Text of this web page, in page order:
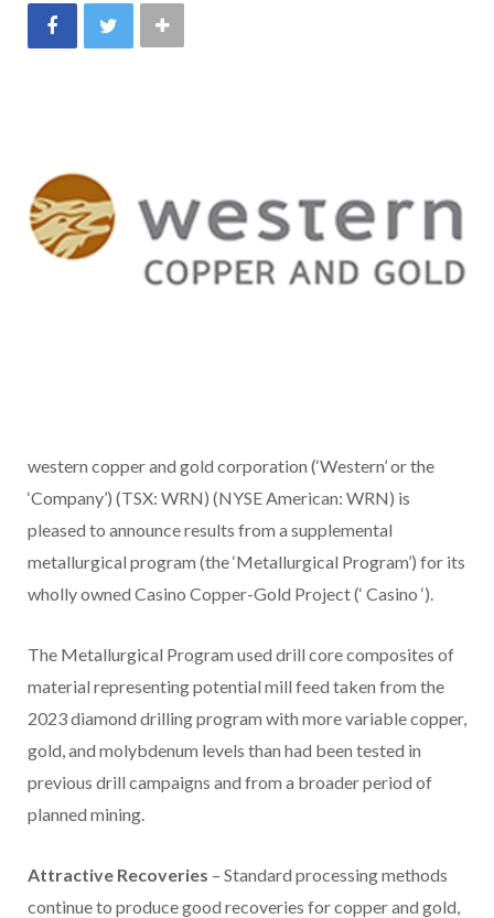
western copper and gold corporation (‘Western’ or the
‘Company’) (TSX: WRN) (NYSE American: WRN) is
pleased to announce results from a supplemental
metallurgical program (the ‘Metallurgical Program’) for its
wholly owned Casino Copper-Gold Project (‘ Casino ‘).
The Metallurgical Program used drill core composites of
material representing potential mill feed taken from the
2023 diamond drilling program with more variable copper,
gold, and molybdenum levels than had been tested in
previous drill campaigns and from a broader period of
planned mining.
Attractive Recoveries – Standard processing methods
continue to produce good recoveries for copper and gold,